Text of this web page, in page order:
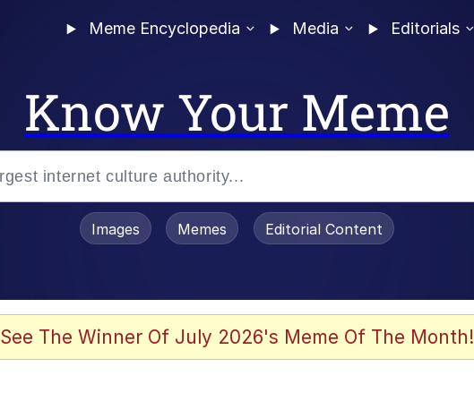
Meme Encyclopedia Media Editorials
Know Your Meme
Images Memes Editorial Content
See The Winner Of July 2026's Meme Of The Month!